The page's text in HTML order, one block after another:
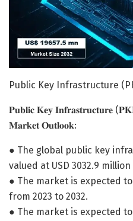
Public Key Infrastructure
𝐏𝐮𝐛𝐥𝐢𝐜 𝐊𝐞𝐲 𝐈𝐧𝐟𝐫𝐚𝐬𝐭𝐫𝐮𝐜𝐭𝐮𝐫𝐞
𝐌𝐚𝐫𝐤𝐞𝐭 𝐎𝐮𝐭𝐥𝐨𝐨𝐤:
● The global public key
valued at USD 3032.9 million
● The market is expected to
from 2023 to 2032.
● The market is expected to